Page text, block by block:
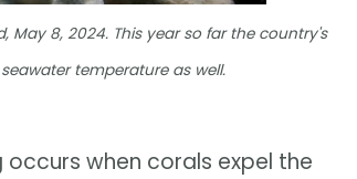
May 8, 2024. This year so far the country's
temperature as well.
when corals expel the